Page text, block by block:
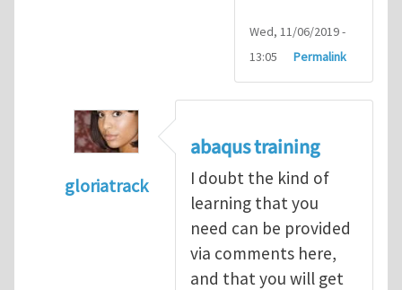
Wed, 11/06/2019 -
13:05
Permalink
gloriatrack
abaqus tutorial 1byindeed28
abaqus training
I doubt the kind of
learning that you
need can be provided
via comments here,
and that you will get